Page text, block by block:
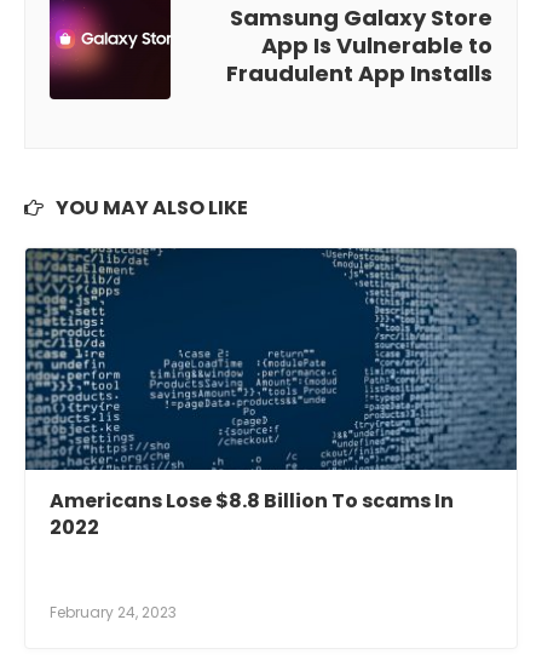
Samsung Galaxy Store
App Is Vulnerable to
Fraudulent App Installs
YOU MAY ALSO LIKE
Americans Lose $8.8 Billion To scams In
2022
February 24, 2023